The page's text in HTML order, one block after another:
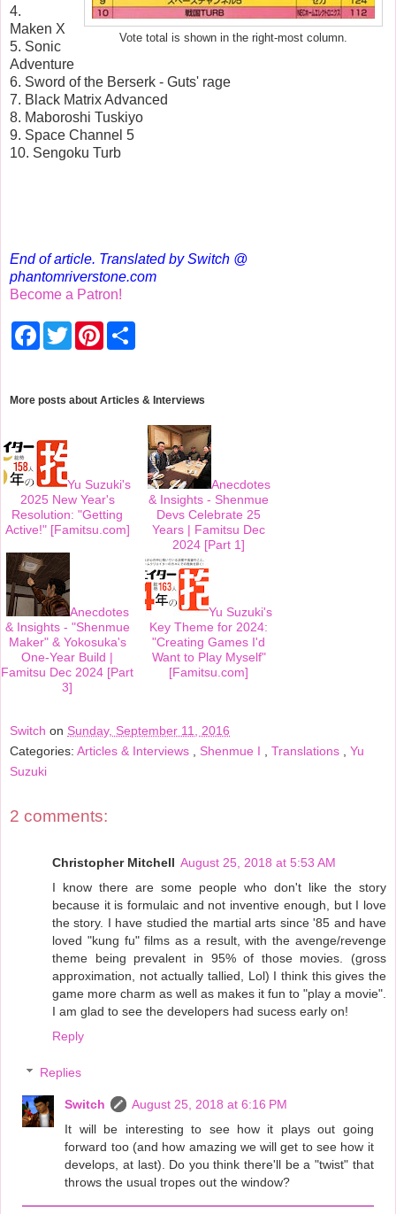
Vote total is shown in the right-most column.
4.
Maken X
5. Sonic
Adventure
6. Sword of the Berserk - Guts' rage
7. Black Matrix Advanced
8. Maboroshi Tuskiyo
9. Space Channel 5
10. Sengoku Turb
End of article. Translated by Switch @
phantomriverstone.com
Become a Patron!
F
o
T
w
e
P
r
More posts about Articles & Interviews
Yu Suzuki's
2025 New Year's
Resolution: "Getting
Active!" [Famitsu.com]
Anecdotes
& Insights - Shenmue
Devs Celebrate 25
Years | Famitsu Dec
2024 [Part 1]
Anecdotes
& Insights - "Shenmue
Maker" & Yokosuka's
One-Year Build |
Famitsu Dec 2024 [Part
3]
Yu Suzuki's
Key Theme for 2024:
"Creating Games I'd
Want to Play Myself"
[Famitsu.com]
Switch on Sunday, September 11, 2016
Categories: Articles & Interviews Shenmue I Translations
Yu
Suzuki
2 comments:
Christopher Mitchell August 25, 2018 at 5:53 AM
I know there are some people who don't like the story
because it is formulaic and not inventive enough, but I love
the story. I have studied the martial arts since '85 and have
loved "kung fu" films as a result, with the avenge/revenge
theme being prevalent in 95% of those movies. (gross
approximation, not actually tallied, Lol) I think this gives the
game more charm as well as makes it fun to "play a movie".
I am glad to see the developers had sucess early on!
Reply
Replies
Switch
August 25, 2018 at 6:16 PM
It will be interesting to see how it plays out going
forward too (and how amazing we will get to see how it
develops, at last). Do you think there'll be a "twist" that
throws the usual tropes out the window?